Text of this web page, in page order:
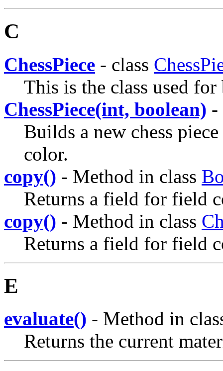
C
ChessPiece - class
This is the class used
ChessPiece(int, boolean) -
Builds a new chess
color.
copy() - Method in class
Returns a field for field
copy() - Method in class
Returns a field for field
E
evaluate() - Method in
Returns the current